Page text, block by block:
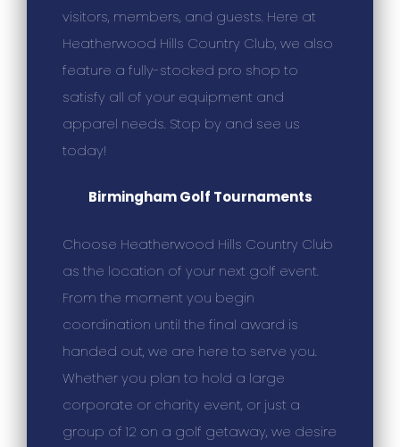
visitors, members, and guests. Here at
Heatherwood Hills Country Club, we also
feature a fully-stocked pro shop to
satisfy all of your equipment and
apparel needs. Stop by and see us
today!
Birmingham Golf Tournaments
Choose Heatherwood Hills Country Club
as the location of your next golf event.
From the moment you begin
coordination until the final award is
handed out, we are here to serve you.
Whether you plan to hold a large
corporate or charity event, or just a
group of 12 on a golf getaway, we desire